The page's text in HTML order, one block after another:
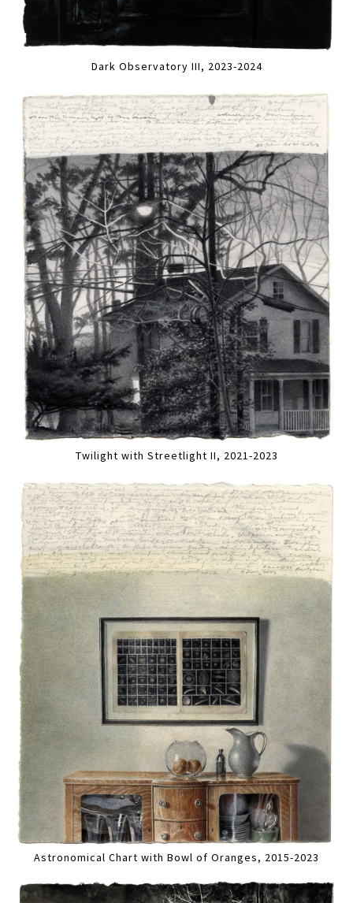
Dark Observatory III, 2023-2024
Twilight with Streetlight II, 2021-2023
Astronomical Chart with Bowl of Oranges, 2015-2023